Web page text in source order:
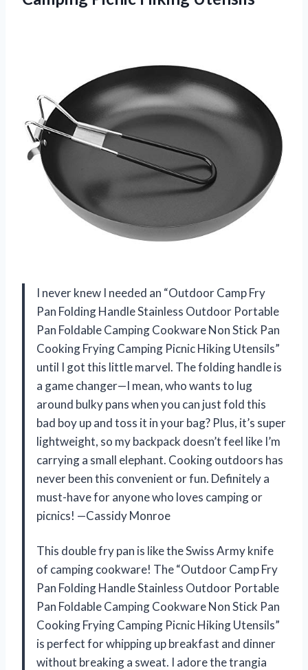
I never knew I needed an “Outdoor Camp Fry
Pan Folding Handle Stainless Outdoor Portable
Pan Foldable Camping Cookware Non Stick Pan
Cooking Frying Camping Picnic Hiking Utensils”
until I got this little marvel. The folding handle is
a game changer—I mean, who wants to lug
around bulky pans when you can just fold this
bad boy up and toss it in your bag? Plus, it’s super
lightweight, so my backpack doesn’t feel like I’m
carrying a small elephant. Cooking outdoors has
never been this convenient or fun. Definitely a
must-have for anyone who loves camping or
picnics! —Cassidy Monroe
This double fry pan is like the Swiss Army knife
of camping cookware! The “Outdoor Camp Fry
Pan Folding Handle Stainless Outdoor Portable
Pan Foldable Camping Cookware Non Stick Pan
Cooking Frying Camping Picnic Hiking Utensils”
is perfect for whipping up breakfast and dinner
without breaking a sweat. I adore the trangia